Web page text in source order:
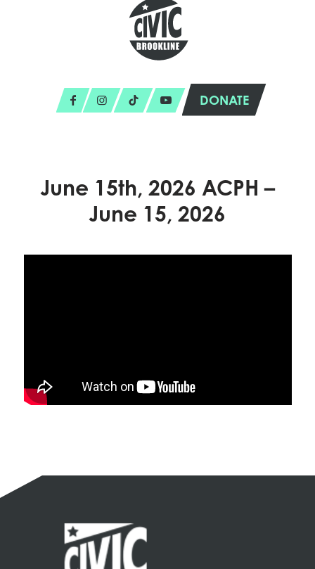
DONATE
June 15th, 2026 ACPH –
June 15, 2026